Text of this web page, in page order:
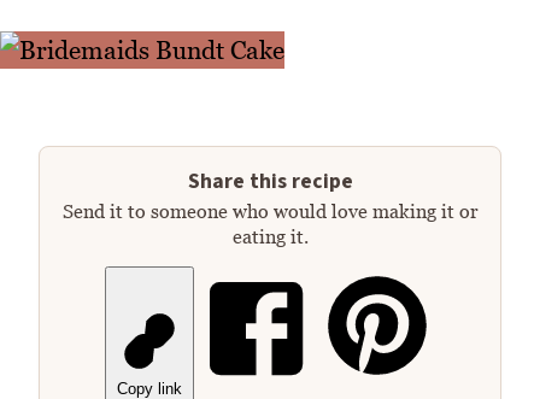
Share this recipe
Send it to someone who would love making it or
eating it.
Copy link